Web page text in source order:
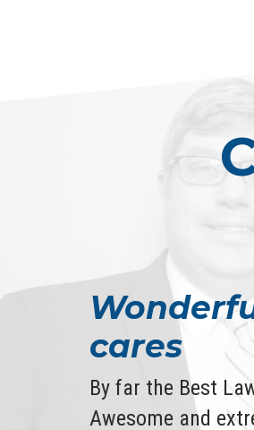
cares
By far the Best
Awesome and